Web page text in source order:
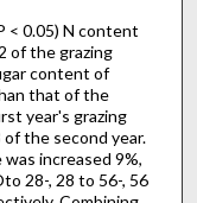
< 0.05) N content
of the grazing
content of
that of the
year's grazing
of the second year.
increased 9%,
28-, 28 to 56-, 56